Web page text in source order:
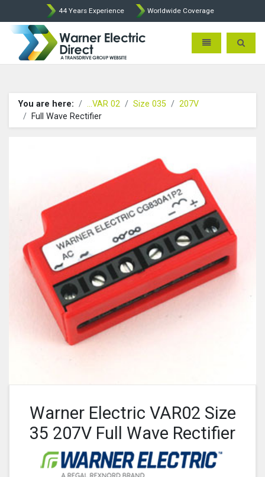
44 Years Experience Worldwide Coverage
Warner Electric Direct -
Toggle Toggle
You are here: ...VAR 02 Size 035
207V
Full Wave Rectifier
Warner Electric VAR02 Size
35 207V Full Wave Rectifier